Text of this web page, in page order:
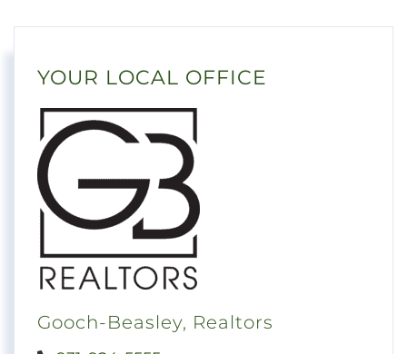
YOUR LOCAL OFFICE
Gooch-Beasley, Realtors